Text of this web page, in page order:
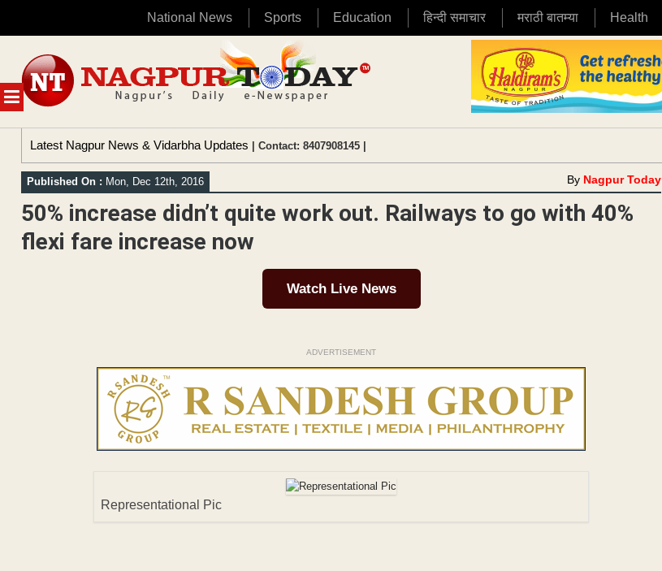
National News Sports Education हिन्दी समाचार मराठी बातम्या Health
MENU
content
Latest Nagpur News & Vidarbha Updates | Contact: 8407908145 |
Published On : Mon, Dec 12th, 2016 By Nagpur Today
50% increase didn’t quite work out. Railways to go with 40%
flexi fare increase now
Watch Live News
ADVERTISEMENT
Representational Pic